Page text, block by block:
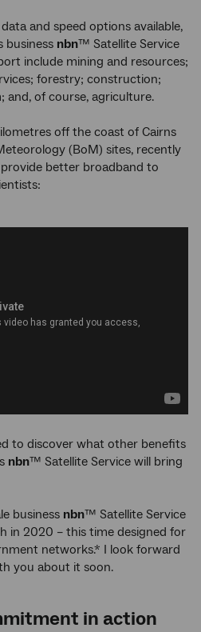
and speed options available,
business nbn™ Satellite Service
include mining and resources;
forestry; construction;
and, of course, agriculture.
off the coast of Cairns
(BoM) sites, recently
better broadband to
to discover what other benefits
nbn™ Satellite Service will bring
business nbn™ Satellite Service
in 2020 – this time designed for
networks.* I look forward
you about it soon.
in action